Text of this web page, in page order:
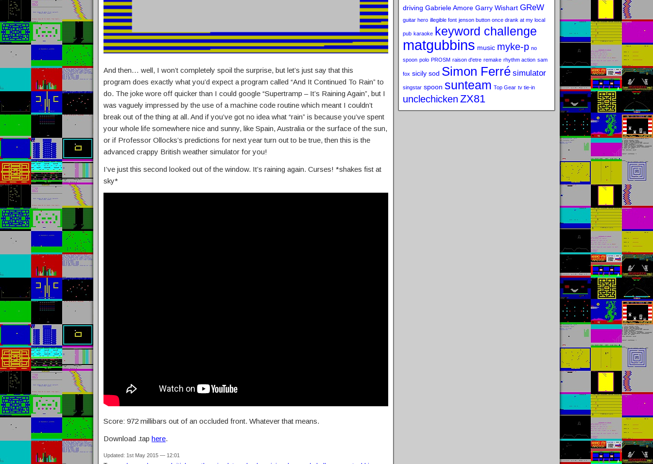
And then… well, I won’t completely spoil the surprise, but let’s just say that this
program does exactly what you’d expect a program called “And It Continued To Rain” to
do. The joke wore off quicker than I could google “Supertramp – It’s Raining Again”, but I
was vaguely impressed by the use of a machine code routine which meant I couldn’t
break out of the thing at all. And if you’ve got no idea what “rain” is because you’ve spent
your whole life somewhere nice and sunny, like Spain, Australia or the surface of the sun,
or if Professor Ollocks’s predictions for next year turn out to be true, then this is the
advanced crappy British weather simulator for you!
I’ve just this second looked out of the window. It’s raining again. Curses! *shakes fist at
sky*
Score: 972 millibars out of an occluded front. Whatever that means.
Download .tap here.
Updated: 1st May 2015 — 12:01
driving Gabriele Amore Garry Wishart GReW
guitar hero illegible font jenson button once drank at my local
pub karaoke keyword challenge
matgubbins music myke-p no
spoon polo PROSM raison d'etre remake rhythm action sam
fox sicily sod Simon Ferré simulator
singstar spoon sunteam Top Gear tv tie-in
unclechicken ZX81